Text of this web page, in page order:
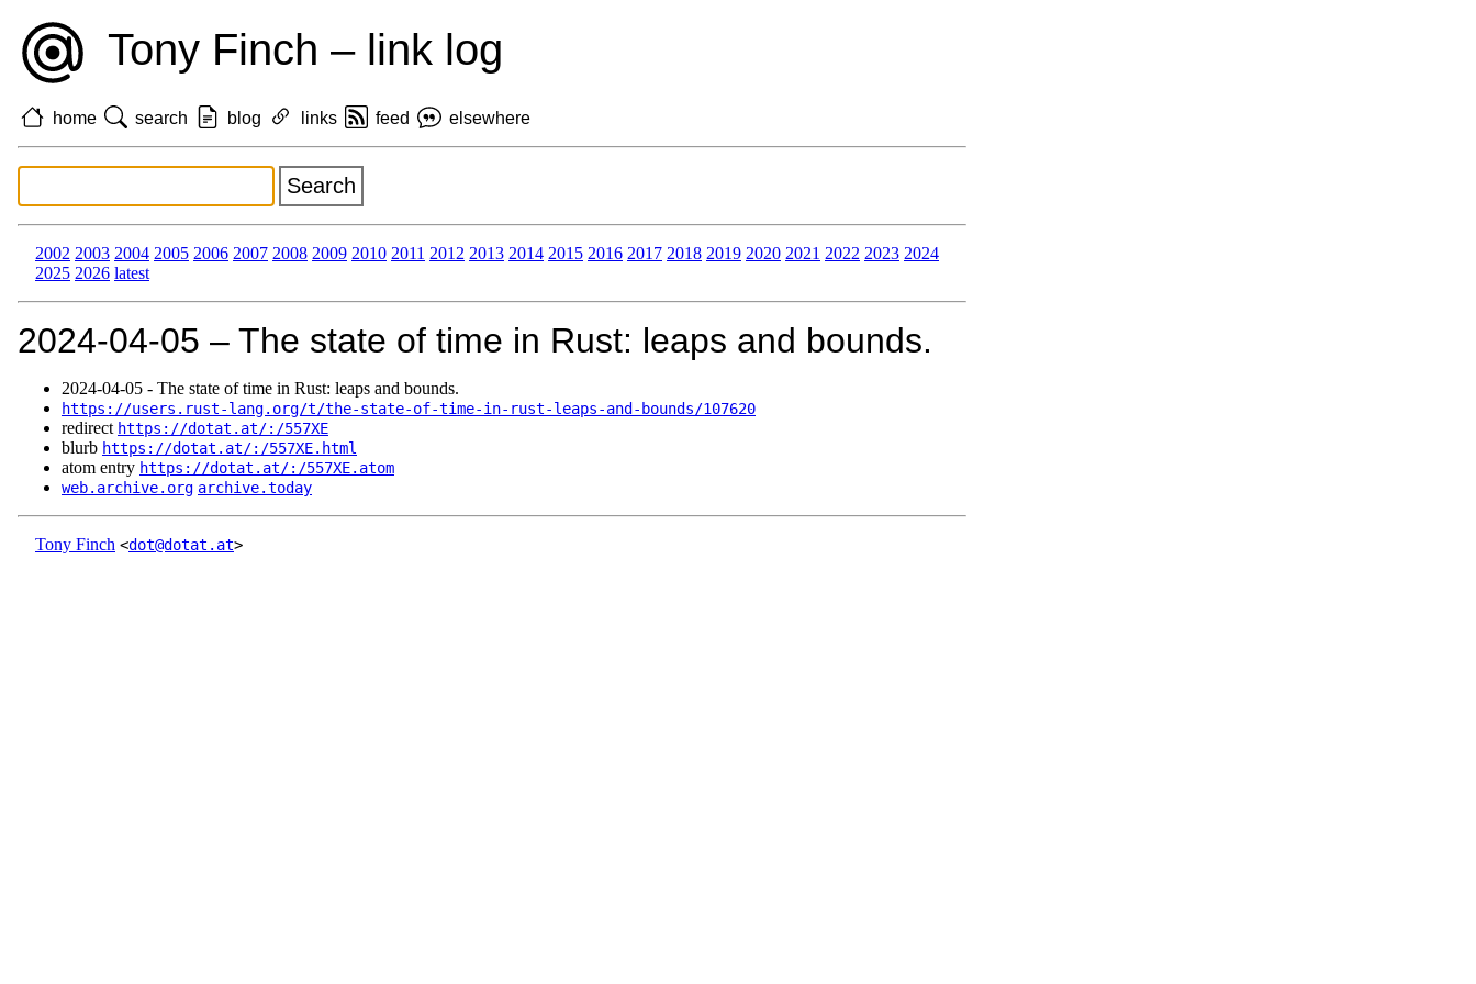
Tony Finch – link log
home search blog links feed elsewhere
2002 2003 2004 2005 2006 2007 2008 2009 2010 2011 2012 2013 2014 2015 2016 2017 2018 2019 2020 2021 2022 2023 2024
2025 2026 latest
2024‑04‑05 – The state of time in Rust: leaps and bounds.
2024‑04‑05 - The state of time in Rust: leaps and bounds.
https://users.rust-lang.org/t/the-state-of-time-in-rust-leaps-and-bounds/107620
redirect https://dotat.at/:/557XE
blurb https://dotat.at/:/557XE.html
atom entry https://dotat.at/:/557XE.atom
web.archive.org archive.today
Tony Finch <dot@dotat.at>